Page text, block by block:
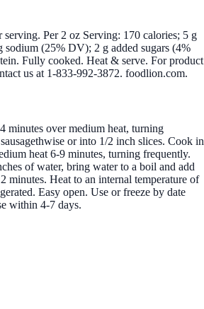
Per 2 oz Serving: 170 calories; 5 g
(25% DV); 2 g added sugars (4%
Fully cooked. Heat & serve. For product
us at 1-833-992-3872. foodlion.com.
minutes over medium heat, turning
or into 1/2 inch slices. Cook in
heat 6-9 minutes, turning frequently.
of water, bring water to a boil and add
minutes. Heat to an internal temperature of
Easy open. Use or freeze by date
within 4-7 days.